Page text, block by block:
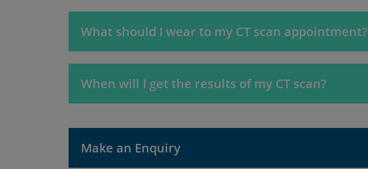
What should I wear to my CT scan appointment?
When will I get the results of my CT scan?
Make an Enquiry